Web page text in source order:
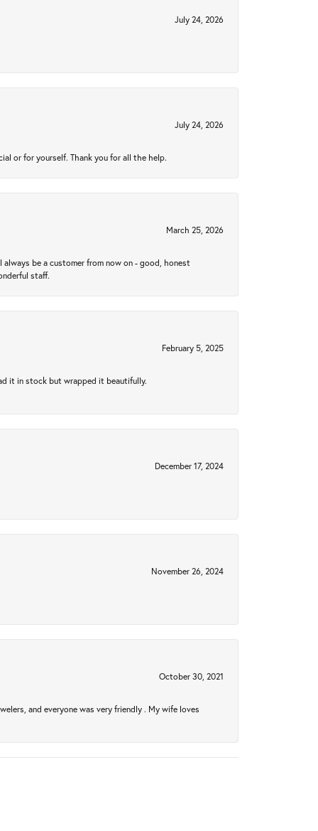
July 24, 2026
July 24, 2026
or for yourself. Thank you for all the help.
March 25, 2026
be a customer from now on - good, honest
staff.
February 5, 2025
it in stock but wrapped it beautifully.
December 17, 2024
November 26, 2024
October 30, 2021
and everyone was very friendly . My wife loves